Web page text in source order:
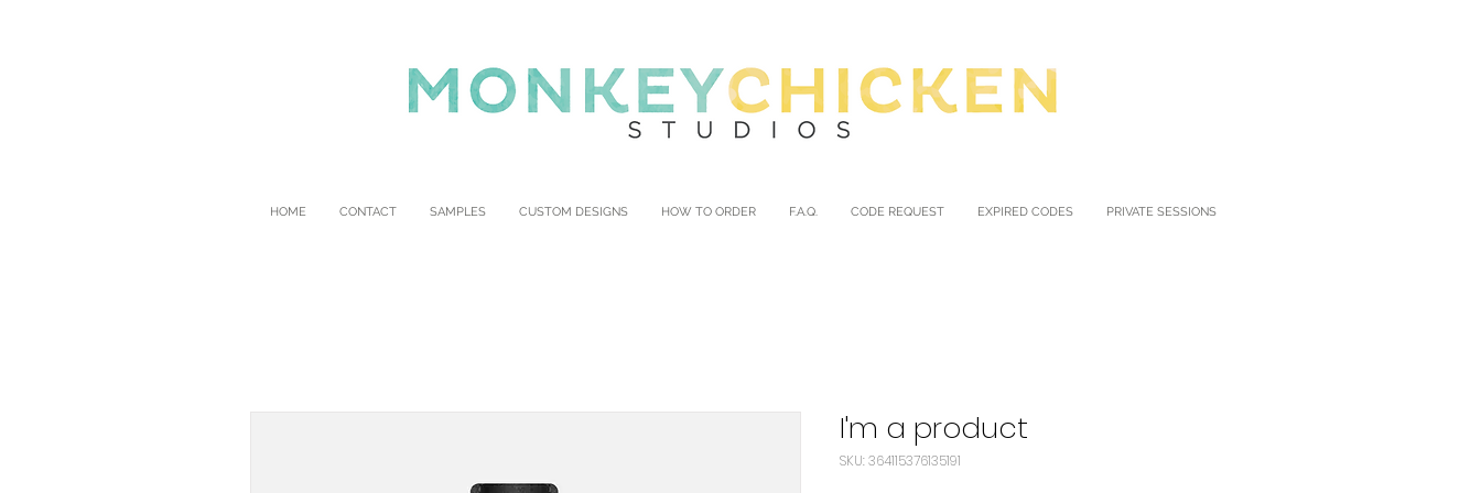
HOME CONTACT SAMPLES CUSTOM DESIGNS HOW TO ORDER F.A.Q. CODE REQUEST EXPIRED CODES PRIVATE SESSIONS
I'm a product
SKU: 364115376135191